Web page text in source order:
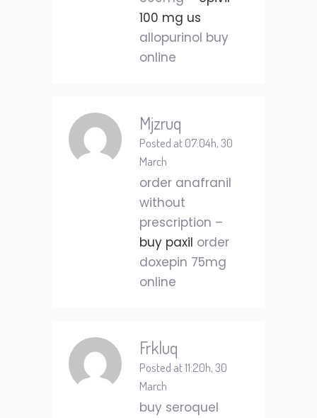
100 mg us
allopurinol buy
online
Mjzruq
Posted at 07:04h, 30
March
order anafranil
without
prescription –
buy paxil order
doxepin 75mg
online
Frkluq
Posted at 11:20h, 30
March
buy seroquel